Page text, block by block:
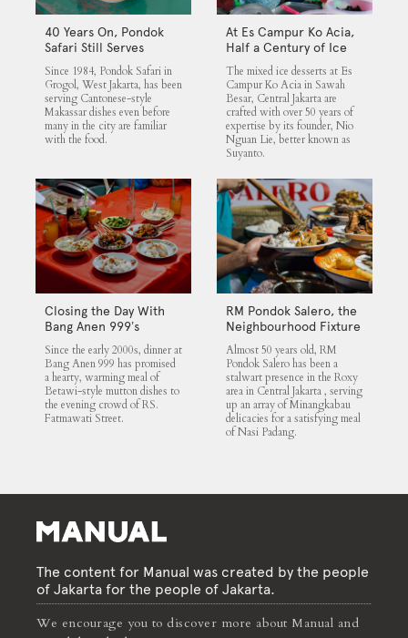
40 Years On, Pondok
Safari Still Serves
Cantonese Makassar
Staples
Since 1984, Pondok Safari in
Grogol, West Jakarta, has been
serving Cantonese-style
Makassar dishes even before
many in the city are familiar
with the food.
At Es Campur Ko Acia,
Half a Century of Ice
Desserts
The mixed ice desserts at Es
Campur Ko Acia in Sawah
Besar, Central Jakarta are
crafted with over 50 years of
expertise by its founder, Nio
Nguan Lie, better known as
Suyanto.
Closing the Day With
Bang Anen 999’s
Mutton Soup
Since the early 2000s, dinner at
Bang Anen 999 has promised
a hearty, warming meal of
Betawi-style mutton dishes to
the evening crowd of RS.
Fatmawati Street.
RM Pondok Salero, the
Neighbourhood Fixture
Almost 50 years old, RM
Pondok Salero has been a
stalwart presence in the Roxy
area in Central Jakarta , serving
up an array of Minangkabau
delicacies for a satisfying meal
of Nasi Padang.
The content for Manual was created by the people
of Jakarta for the people of Jakarta.
We encourage you to discover more about Manual and